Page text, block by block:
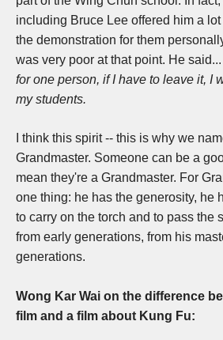
including Bruce Lee offered him a
the demonstration for them
was very poor at that point. He said...
for one person, if I have to leave it, I
my students.
I think this spirit -- this is why we
Grandmaster. Someone can be a
mean they're a Grandmaster. For
one thing: he has the generosity, he
to carry on the torch and to pass the
from early generations, from his
generations.
Wong Kar Wai on the difference
film and a film about Kung Fu: